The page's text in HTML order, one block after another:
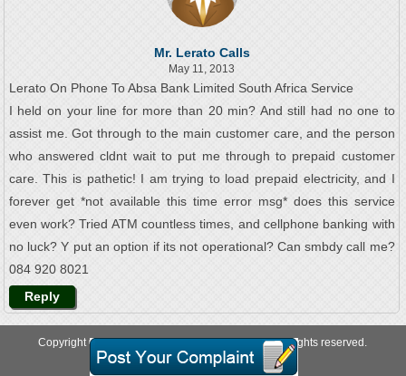
Mr. Lerato Calls
May 11, 2013
Lerato On Phone To Absa Bank Limited South Africa Service
I held on your line for more than 20 min? And still had no one to
assist me. Got through to the main customer care, and the person
who answered cldnt wait to put me through to prepaid customer
care. This is pathetic! I am trying to load prepaid electricity, and I
forever get *not available this time error msg* does this service
even work? Tried ATM countless times, and cellphone banking with
no luck? Y put an option if its not operational? Can smbdy call me?
084 920 8021
Reply
Copyright © 2026 allcustomercarenumbers.net. All rights reserved.
About Us